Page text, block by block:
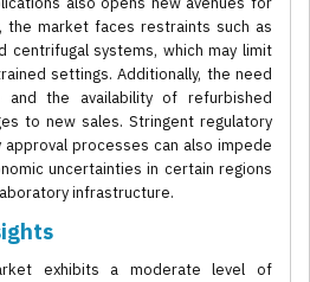
the market faces restraints such as
centrifugal systems, which may limit
settings. Additionally, the need
and the availability of refurbished
to new sales. Stringent regulatory
processes can also impede
uncertainties in certain regions
infrastructure.
exhibits a moderate level of